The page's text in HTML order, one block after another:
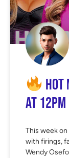
Hot
at
This week
with firings,
Wendy